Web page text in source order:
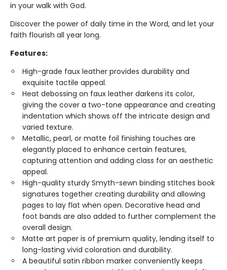
in your walk with God.
Discover the power of daily time in the Word, and let your
faith flourish all year long.
Features:
High-grade faux leather provides durability and
exquisite tactile appeal.
Heat debossing on faux leather darkens its color,
giving the cover a two-tone appearance and creating
indentation which shows off the intricate design and
varied texture.
Metallic, pearl, or matte foil finishing touches are
elegantly placed to enhance certain features,
capturing attention and adding class for an aesthetic
appeal.
High-quality sturdy Smyth-sewn binding stitches book
signatures together creating durability and allowing
pages to lay flat when open. Decorative head and
foot bands are also added to further complement the
overall design.
Matte art paper is of premium quality, lending itself to
long-lasting vivid coloration and durability.
A beautiful satin ribbon marker conveniently keeps